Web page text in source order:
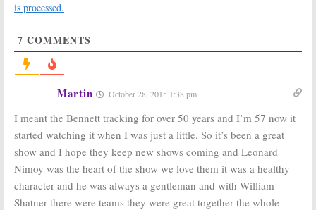
Star Trek:The
Never Saw
Star Trek:Watch
Star Trek:
William
Shatner to
Direct
Documentary
About Himself
June 16, 2010
Star Trek:
William
Shatner’s
“Done” with
Former
Castmates?
December 2, 2009
is processed.
7 COMMENTS
Martin October 28, 2015 1:38 pm
I meant the Bennett tracking for over 50 years and I’m 57 now it
started watching it when I was just a little. So it’s been a great
show and I hope they keep new shows coming and Leonard
Nimoy was the heart of the show we love them it was a healthy
character and he was always a gentleman and with William
Shatner there were teams they were great together the whole